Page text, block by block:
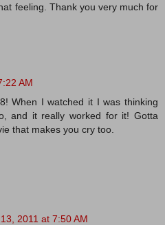
feeling. Thank you very much for
AM
When I watched it I was thinking
and it really worked for it! Gotta
that makes you cry too.
2011 at 7:50 AM